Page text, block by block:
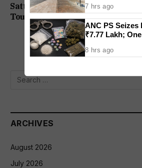
Sattari Drowning Case: All Four
Tour Operators Granted Bail
ARCHIVES
August 2026
July 2026
7 hrs ago
ANC PS Seizes
₹7.77 Lakh;
8 hrs ago